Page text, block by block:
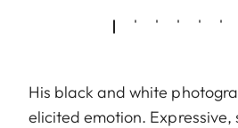
His black and white
elicited emotion. Expressive,